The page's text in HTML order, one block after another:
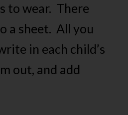
to wear. There
a sheet. All you
in each child’s
out, and add